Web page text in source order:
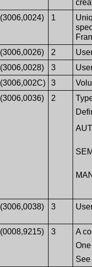
(3006,0024) 1
(3006,0026) 2
(3006,0028) 3
(3006,002C) 3
(3006,0036) 2
(3006,0038) 3
(0008,9215) 3
A